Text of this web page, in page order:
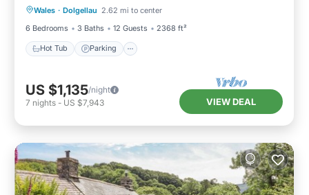
Wales · Dolgellau 2.62 mi to center
6 Bedrooms
3 Baths 12 Guests 2368 ft²
Hot Tub Parking
Internet
US $1,135/night
7 nights - US $7,943 VIEW DEAL